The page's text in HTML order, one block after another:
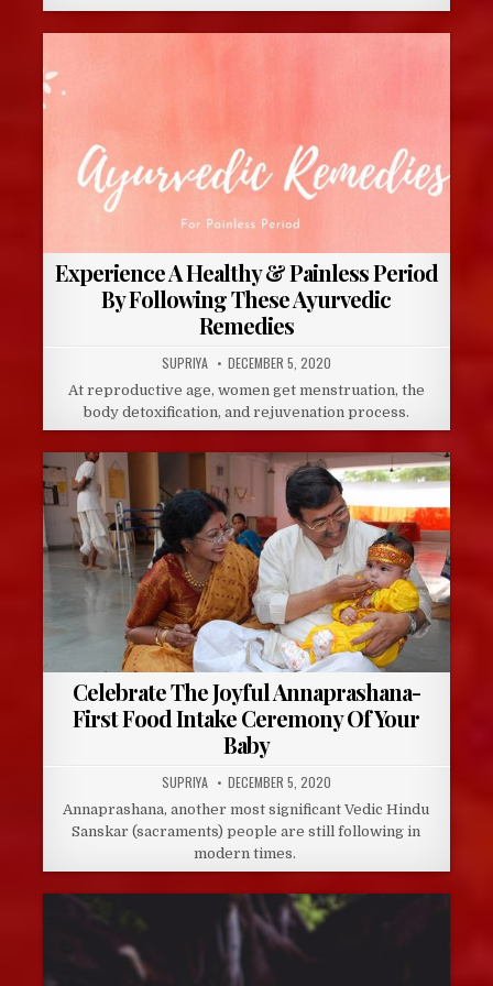
Experience A Healthy & Painless Period
By Following These Ayurvedic
Remedies
AUTHOR:
SUPRIYA PUBLISHED
DATE:
DECEMBER 5, 2020
At reproductive age, women get menstruation, the
body detoxification, and rejuvenation process.
Celebrate The Joyful Annaprashana-
First Food Intake Ceremony Of Your
Baby
AUTHOR:
SUPRIYA PUBLISHED
DATE:
DECEMBER 5, 2020
Annaprashana, another most significant Vedic Hindu
Sanskar (sacraments) people are still following in
modern times.